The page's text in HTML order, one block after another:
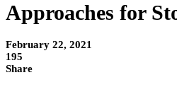
Approaches for
February 22, 2021
195
Share